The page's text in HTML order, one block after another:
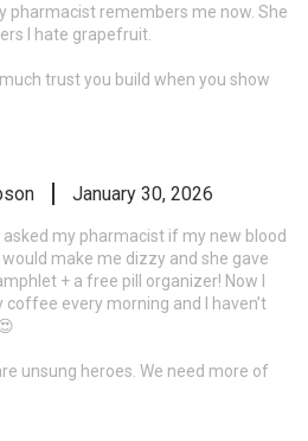
pharmacist remembers me now. She
I hate grapefruit.
much trust you build when you show
January 30, 2026
I asked my pharmacist if my new blood
make me dizzy and she gave
+ a free pill organizer! Now I
every morning and I haven’t
unsung heroes. We need more of